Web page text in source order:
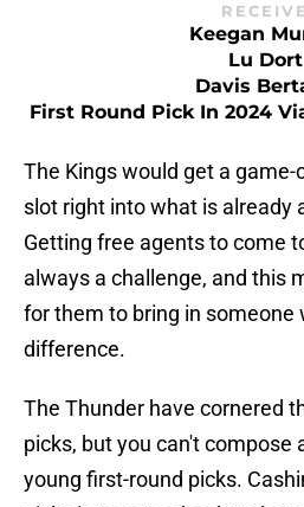
RECEIVE
Keegan
Lu Dort
Davis
First Round Pick In 2024
The Kings would get a
slot right into what is already
Getting free agents to come
always a challenge, and this
for them to bring in someone
difference.
The Thunder have cornered
picks, but you can't compose
young first-round picks.